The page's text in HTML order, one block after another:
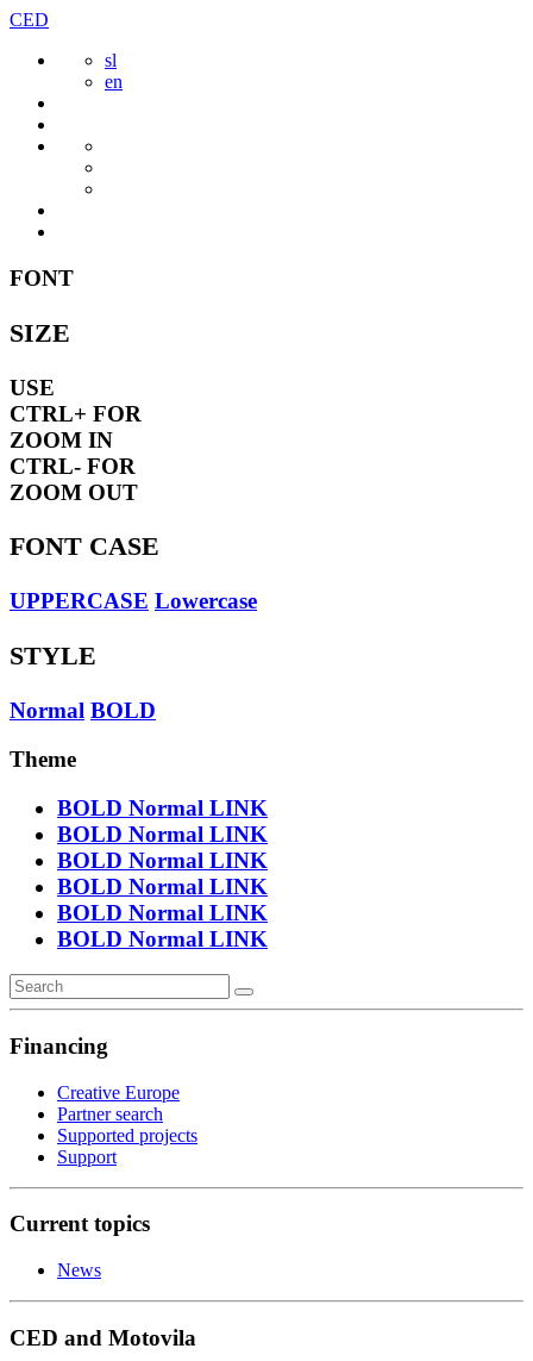
Skip
content
CED
sl
en
FONT
SIZE
USE
CTRL+ FOR
ZOOM IN
CTRL- FOR
ZOOM OUT
FONT CASE
UPPERCASE Lowercase
STYLE
Normal BOLD
Theme
BOLD Normal LINK
BOLD Normal LINK
BOLD Normal LINK
BOLD Normal LINK
BOLD Normal LINK
BOLD Normal LINK
Financing
Creative Europe
Partner search
Supported projects
Support
Current topics
News
CED and Motovila